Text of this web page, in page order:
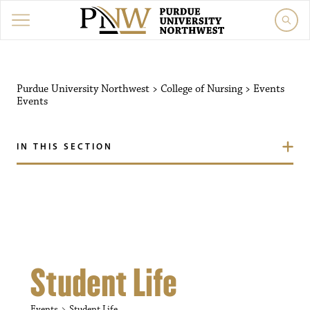
Purdue University Northwest > College of Nursing> Events
Events
IN THIS SECTION
Student Life